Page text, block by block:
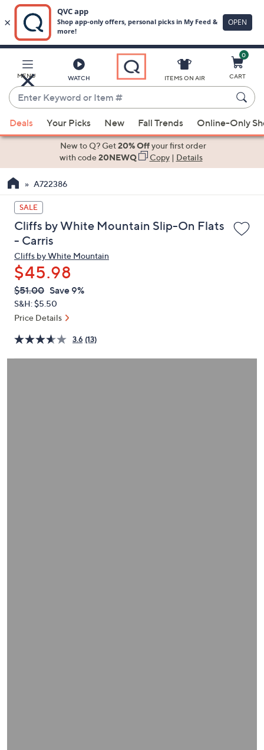
Main
Content
MENU WATCH
Enter
Keyword
or
Item
suggestions
the
up
and
down
arrow
keys
or
swipe
left
and
on
touch
ITEMS ON AIR
0
CART
Deals Your Picks New Fall Trends Online-Only
New to Q? Get20% Offyour first order
with code20NEWQ Copy| Details
A722386
SALE
Cliffs by White Mountain Slip-On Flats
- Carris
Cliffs by White Mountain
$45.98
QVC
PRICE:
Deleted
$51.00 Save 9%
S&H: $5.50
Price Details
3.6 (13)